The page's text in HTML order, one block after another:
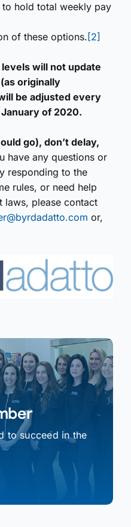
hold total weekly pay
of these options. [2]
will not update
originally
be adjusted every
of 2020.
go), don’t delay,
have any questions or
responding to the
rules, or need help
laws, please contact
or,
to succeed in the